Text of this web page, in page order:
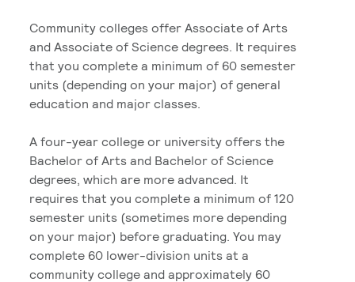
Community colleges offer Associate of Arts
and Associate of Science degrees. It requires
that you complete a minimum of 60 semester
units (depending on your major) of general
education and major classes.
A four-year college or university offers the
Bachelor of Arts and Bachelor of Science
degrees, which are more advanced. It
requires that you complete a minimum of 120
semester units (sometimes more depending
on your major) before graduating. You may
complete 60 lower-division units at a
community college and approximately 60